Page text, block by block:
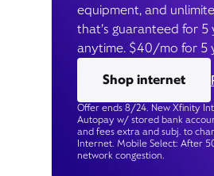
equipment, and
that’s guaranteed for
anytime. $40/mo for 5
Shop internet
Offer ends 8/24. New Xfinity
Autopay w/ stored bank
and fees extra and subj. to
Internet. Mobile Select: After
network congestion.